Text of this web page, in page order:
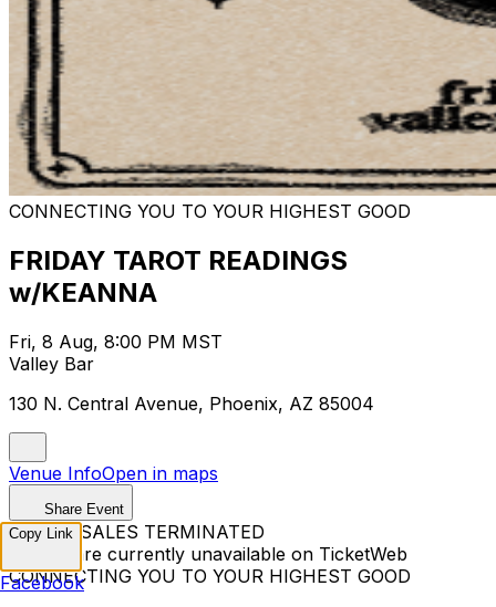
CONNECTING YOU TO YOUR HIGHEST GOOD
FRIDAY TAROT READINGS
w/KEANNA
Fri, 8 Aug, 8:00 PM MST
Valley Bar
130 N. Central Avenue, Phoenix, AZ 85004
Venue InfoOpen in maps
Share Event
TICKET SALES TERMINATED
Tickets are currently unavailable on TicketWeb
CONNECTING YOU TO YOUR HIGHEST GOOD
Copy Link
Facebook